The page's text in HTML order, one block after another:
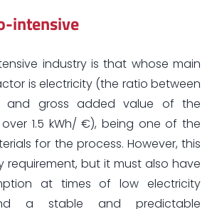
intensive
industry is that whose main
is electricity (the ratio between
and gross added value of the
1.5 kWh/ €), being one of the
for the process. However, this
requirement, but it must also have
at times of low electricity
a stable and predictable